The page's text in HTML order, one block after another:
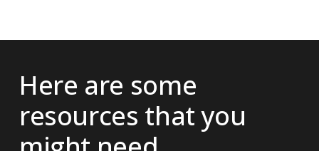
Here are some
resources that you